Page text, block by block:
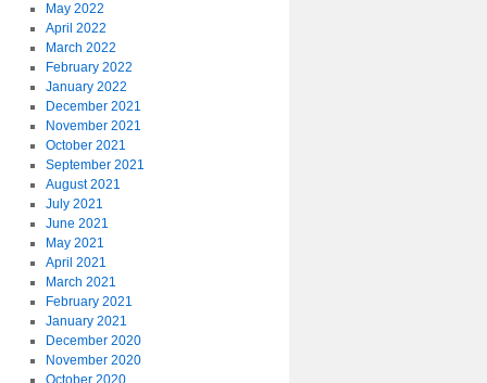
May 2022
April 2022
March 2022
February 2022
January 2022
December 2021
November 2021
October 2021
September 2021
August 2021
July 2021
June 2021
May 2021
April 2021
March 2021
February 2021
January 2021
December 2020
November 2020
October 2020